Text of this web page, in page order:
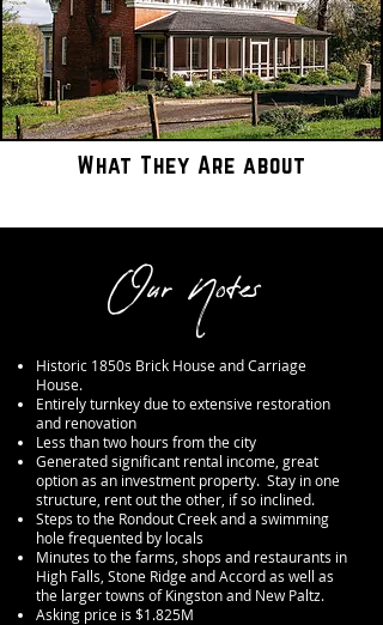
What They Are about
Our Notes
Historic 1850s Brick House and Carriage
House.
Entirely turnkey due to extensive restoration
and renovation
Less than two hours from the city
Generated significant rental income, great
option as an investment property. Stay in one
structure, rent out the other, if so inclined.
Steps to the Rondout Creek and a swimming
hole frequented by locals
Minutes to the farms, shops and restaurants in
High Falls, Stone Ridge and Accord as well as
the larger towns of Kingston and New Paltz.
Asking price is $1.825M